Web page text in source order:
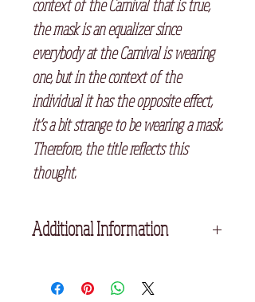
context of the Carnival that is true,
the mask is an equalizer since
everybody at the Carnival is wearing
one, but in the context of the
individual it has the opposite effect,
it’s a bit strange to be wearing a mask.
Therefore, the title reflects this
thought.
Additional Information
28cm x 38cm